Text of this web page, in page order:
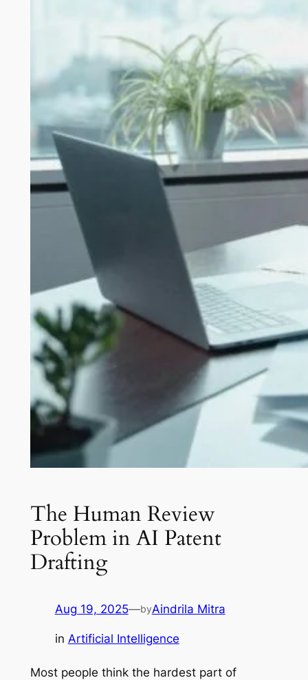
The Human Review
Problem in AI Patent
Drafting
Aug 19, 2025—byAindrila Mitra
in Artificial Intelligence
Most people think the hardest part of